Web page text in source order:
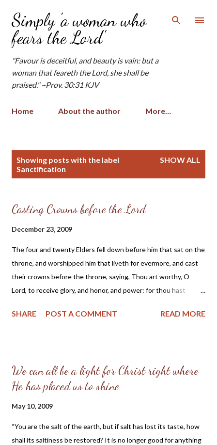
Skip to main content
Simply 'a woman who
fears the Lord'
"Favour is deceitful, and beauty is vain: but a
woman that feareth the Lord, she shall be
praised." ~Prov. 30:31 KJV
Home About the author More…
Showing posts with the label
Sanctification
SHOW ALL
Casting Crowns before the Lord
December 23, 2009
The four and twenty Elders fell down before him that sat on the
throne, and worshipped him that liveth for evermore, and cast
their crowns before the throne, saying, Thou art worthy, O
Lord, to receive glory, and honor, and power: for thou hast
created. Rev. 4: 10, 11 (1599 Geneva Bible) Dear Friends, This
given unto God, prostration or falling down, adoration and
casting their crowns before God, in which the godly, though
moved with a religious respect for the majesty of God. Are you
moved with a religious respect for the majesty of God? Or truly
committed to laying down your life for Christ and willing to
SHARE POST A COMMENT READ MORE
We can all be a light for Christ right where
He has placed us to shine
May 10, 2009
“You are the salt of the earth, but if salt has lost its taste, how
shall its saltiness be restored? It is no longer good for anything